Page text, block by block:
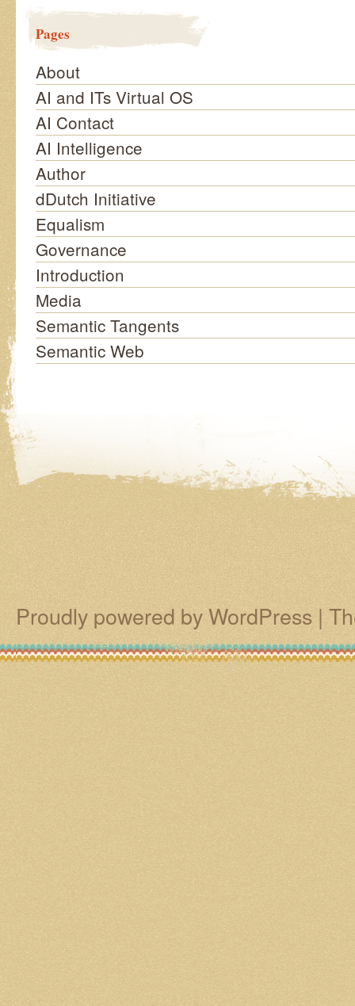
Pages
About
AI and ITs Virtual OS
AI Contact
AI Intelligence
Author
dDutch Initiative
Equalism
Governance
Introduction
Media
Semantic Tangents
Semantic Web
Proudly powered by WordPress |